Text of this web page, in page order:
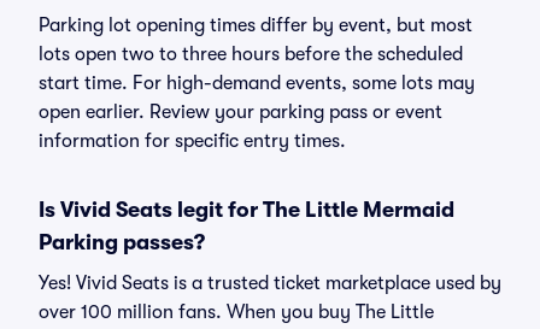
Parking lot opening times differ by event, but most
lots open two to three hours before the scheduled
start time. For high-demand events, some lots may
open earlier. Review your parking pass or event
information for specific entry times.
Is Vivid Seats legit for The Little Mermaid
Parking passes?
Yes! Vivid Seats is a trusted ticket marketplace used by
over 100 million fans. When you buy The Little